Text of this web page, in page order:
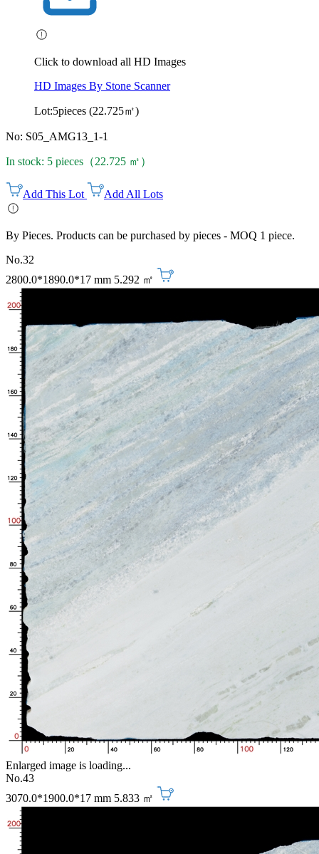
Click to download all HD Images
HD Images By Stone Scanner
Lot:5pieces (22.725㎡)
No: S05_AMG13_1-1
In stock: 5 pieces（22.725 ㎡）
Add This Lot Add All Lots
By Pieces. Products can be purchased by pieces - MOQ 1 piece.
No.32
2800.0*1890.0*17 mm 5.292 ㎡
Enlarged image is loading...
No.43
3070.0*1900.0*17 mm 5.833 ㎡